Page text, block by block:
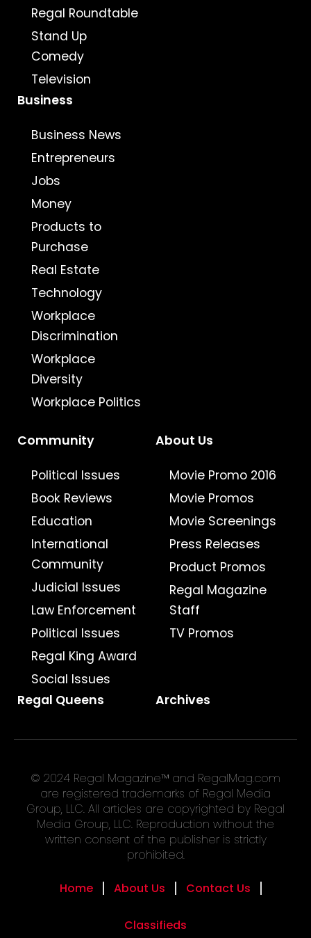
Regal Roundtable
Stand Up
Comedy
Television
Business
Business News
Entrepreneurs
Jobs
Money
Products to
Purchase
Real Estate
Technology
Workplace
Discrimination
Workplace
Diversity
Workplace Politics
Community
Political Issues
Book Reviews
Education
International
Community
Judicial Issues
Law Enforcement
Political Issues
Regal King Award
Social Issues
About Us
Movie Promo 2016
Movie Promos
Movie Screenings
Press Releases
Product Promos
Regal Magazine
Staff
TV Promos
Regal Queens Archives
© 2024 Regal Magazine™ and RegalMag.com
are registered trademarks of Regal Media
Group, LLC. All articles are copyrighted by Regal
Media Group, LLC. Reproduction without the
written consent of the publisher is strictly
prohibited.
Home About Us Contact Us
Classifieds